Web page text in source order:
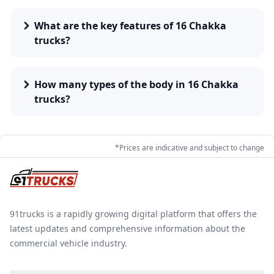
suitable for operation.
What are the key features of 16 Chakka
trucks?
How many types of the body in 16 Chakka
trucks?
*Prices are indicative and subject to change
91trucks is a rapidly growing digital platform that offers the
latest updates and comprehensive information about the
commercial vehicle industry.